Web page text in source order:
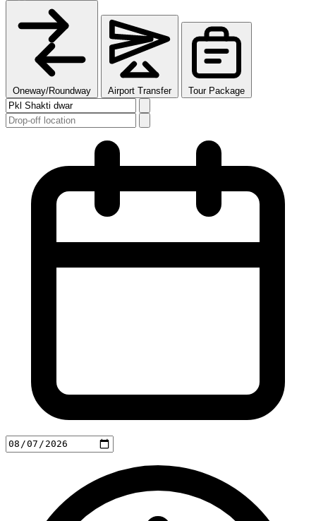
Oneway/Roundway Airport Transfer Tour Package